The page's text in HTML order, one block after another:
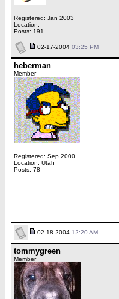
Registered: Jan 2003
Location:
Posts: 191
02-17-2004 03:25 PM
heberman
Member
Registered: Sep 2000
Location: Utah
Posts: 78
02-18-2004 12:20 AM
tommygreen
Member